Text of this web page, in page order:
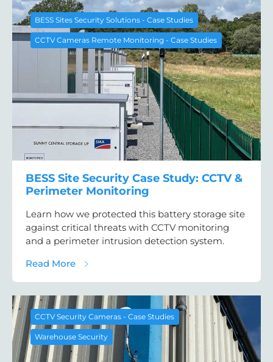
BESS Sites Security Solutions - Case Studies
CCTV Cameras Remote Monitoring - Case Studies
BESS Site Security Case Study: CCTV &
Perimeter Monitoring
Learn how we protected this battery storage site
against critical threats with CCTV monitoring
and a perimeter intrusion detection system.
Read Moreabout BESS Site Security Case Study:
CCTV Security Cameras - Case Studies
Warehouse Security